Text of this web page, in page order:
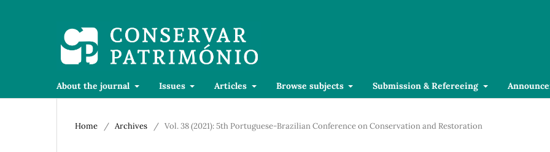
About the journal Issues Articles Browse subjects Submission & Refereeing
Home / Archives / Vol. 38 (2021): 5th Portuguese-Brazilian Conference on Conservation and Restoration